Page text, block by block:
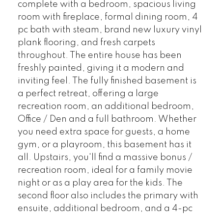
complete with a bedroom, spacious living
room with fireplace, formal dining room, 4
pc bath with steam, brand new luxury vinyl
plank flooring, and fresh carpets
throughout. The entire house has been
freshly painted, giving it a modern and
inviting feel. The fully finished basement is
a perfect retreat, offering a large
recreation room, an additional bedroom,
Office / Den and a full bathroom. Whether
you need extra space for guests, a home
gym, or a playroom, this basement has it
all. Upstairs, you'll find a massive bonus /
recreation room, ideal for a family movie
night or as a play area for the kids. The
second floor also includes the primary with
ensuite, additional bedroom, and a 4-pc